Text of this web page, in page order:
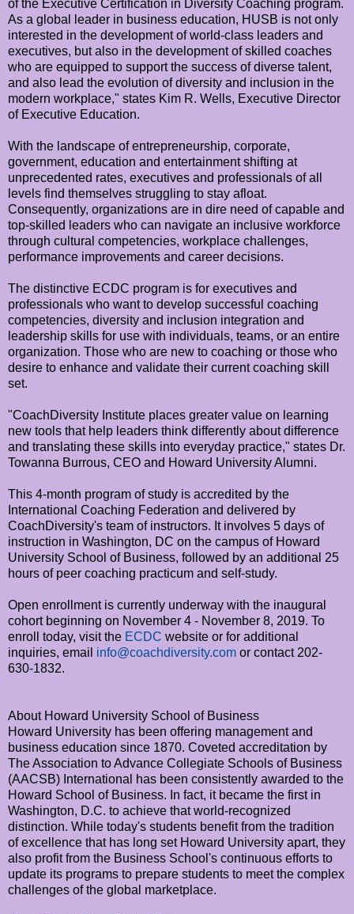
of the Executive Certification in Diversity Coaching program.
As a global leader in business education, HUSB is not only
interested in the development of world-class leaders and
executives, but also in the development of skilled coaches
who are equipped to support the success of diverse talent,
and also lead the evolution of diversity and inclusion in the
modern workplace," states Kim R. Wells, Executive Director
of Executive Education.
With the landscape of entrepreneurship, corporate,
government, education and entertainment shifting at
unprecedented rates, executives and professionals of all
levels find themselves struggling to stay afloat.
Consequently, organizations are in dire need of capable and
top-skilled leaders who can navigate an inclusive workforce
through cultural competencies, workplace challenges,
performance improvements and career decisions.
The distinctive ECDC program is for executives and
professionals who want to develop successful coaching
competencies, diversity and inclusion integration and
leadership skills for use with individuals, teams, or an entire
organization. Those who are new to coaching or those who
desire to enhance and validate their current coaching skill
set.
"CoachDiversity Institute places greater value on learning
new tools that help leaders think differently about difference
and translating these skills into everyday practice," states Dr.
Towanna Burrous, CEO and Howard University Alumni.
This 4-month program of study is accredited by the
International Coaching Federation and delivered by
CoachDiversity's team of instructors. It involves 5 days of
instruction in Washington, DC on the campus of Howard
University School of Business, followed by an additional 25
hours of peer coaching practicum and self-study.
Open enrollment is currently underway with the inaugural
cohort beginning on November 4 - November 8, 2019. To
enroll today, visit the ECDC website or for additional
inquiries, email info@coachdiversity.com or contact 202-
630-1832.
About Howard University School of Business
Howard University has been offering management and
business education since 1870. Coveted accreditation by
The Association to Advance Collegiate Schools of Business
(AACSB) International has been consistently awarded to the
Howard School of Business. In fact, it became the first in
Washington, D.C. to achieve that world-recognized
distinction. While today's students benefit from the tradition
of excellence that has long set Howard University apart, they
also profit from the Business School's continuous efforts to
update its programs to prepare students to meet the complex
challenges of the global marketplace.